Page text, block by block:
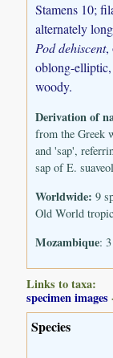
Stamens 10;
alternately
Pod dehiscent,
oblong-
woody.
Derivation of
from the Greek
and 'sap',
sap of E.
Worldwide: 9
Old World
Mozambique:
Links to taxa:
specimen images
Species